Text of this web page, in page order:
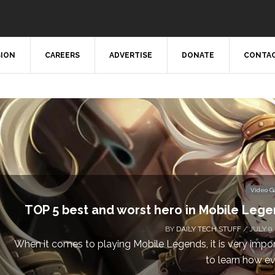
CAREERS ADVERTISE DONATE
Video
Don’t Miss This: The Sims 4 Download is
a
BYDAILY TECH STUFF/ MAY 24,
Calling all gamers! The Sims 4 is available for free until
1